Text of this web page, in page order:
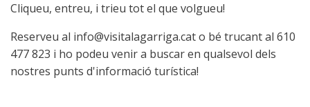
Cliqueu, entreu, i trieu tot el que volgueu!
Reserveu al info@visitalagarriga.cat o bé trucant al 610
477 823 i ho podeu venir a buscar en qualsevol dels
nostres punts d'informació turística!